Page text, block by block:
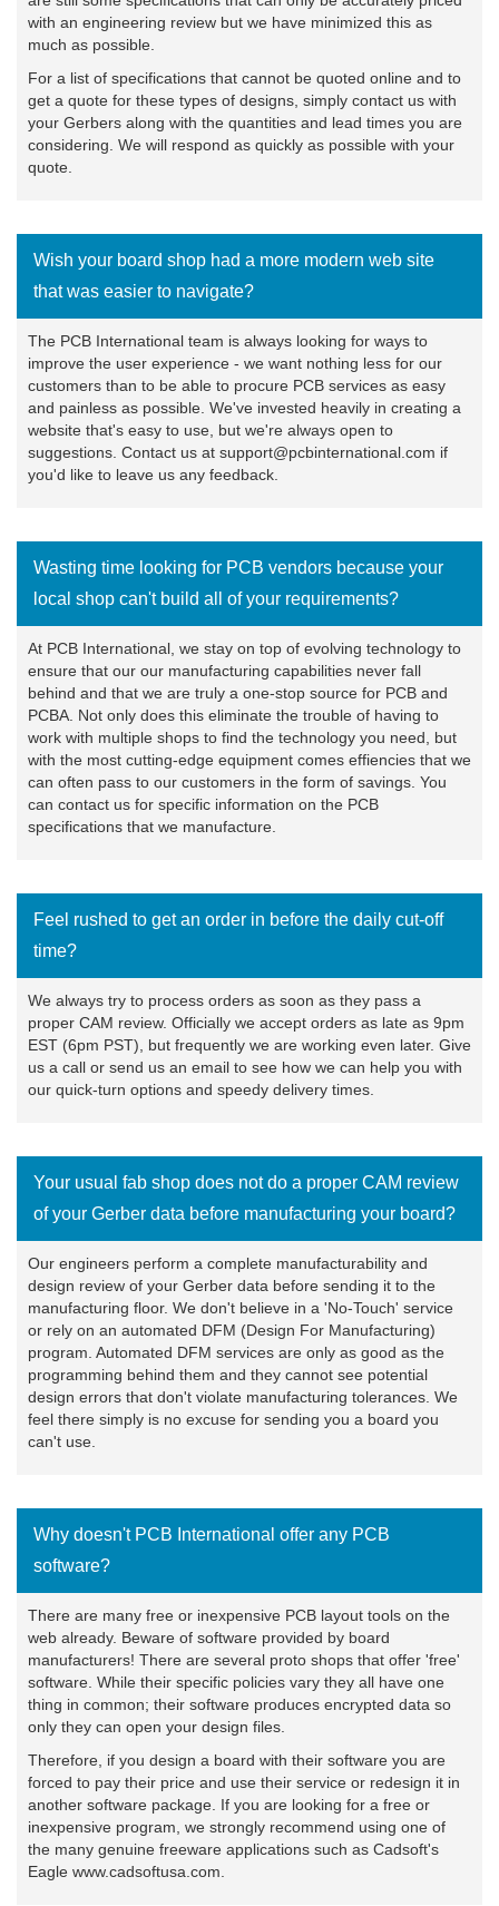
with an engineering review but we have minimized this as
much as possible.
For a list of specifications that cannot be quoted online and to
get a quote for these types of designs, simply contact us with
your Gerbers along with the quantities and lead times you are
considering. We will respond as quickly as possible with your
quote.
Wish your board shop had a more modern web site
that was easier to navigate?
The PCB International team is always looking for ways to
improve the user experience - we want nothing less for our
customers than to be able to procure PCB services as easy
and painless as possible. We've invested heavily in creating a
website that's easy to use, but we're always open to
suggestions. Contact us at support@pcbinternational.com if
you'd like to leave us any feedback.
Wasting time looking for PCB vendors because your
local shop can't build all of your requirements?
At PCB International, we stay on top of evolving technology to
ensure that our our manufacturing capabilities never fall
behind and that we are truly a one-stop source for PCB and
PCBA. Not only does this eliminate the trouble of having to
work with multiple shops to find the technology you need, but
with the most cutting-edge equipment comes effiencies that we
can often pass to our customers in the form of savings. You
can contact us for specific information on the PCB
specifications that we manufacture.
Feel rushed to get an order in before the daily cut-off
time?
We always try to process orders as soon as they pass a
proper CAM review. Officially we accept orders as late as 9pm
EST (6pm PST), but frequently we are working even later. Give
us a call or send us an email to see how we can help you with
our quick-turn options and speedy delivery times.
Your usual fab shop does not do a proper CAM review
of your Gerber data before manufacturing your board?
Our engineers perform a complete manufacturability and
design review of your Gerber data before sending it to the
manufacturing floor. We don't believe in a 'No-Touch' service
or rely on an automated DFM (Design For Manufacturing)
program. Automated DFM services are only as good as the
programming behind them and they cannot see potential
design errors that don't violate manufacturing tolerances. We
feel there simply is no excuse for sending you a board you
can't use.
Why doesn't PCB International offer any PCB
software?
There are many free or inexpensive PCB layout tools on the
web already. Beware of software provided by board
manufacturers! There are several proto shops that offer 'free'
software. While their specific policies vary they all have one
thing in common; their software produces encrypted data so
only they can open your design files.
Therefore, if you design a board with their software you are
forced to pay their price and use their service or redesign it in
another software package. If you are looking for a free or
inexpensive program, we strongly recommend using one of
the many genuine freeware applications such as Cadsoft's
Eagle www.cadsoftusa.com